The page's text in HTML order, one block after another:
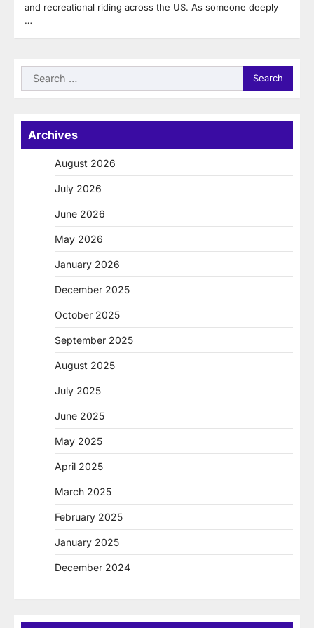
and recreational riding across the US. As someone deeply
…
Search
for:
Archives
August 2026
July 2026
June 2026
May 2026
January 2026
December 2025
October 2025
September 2025
August 2025
July 2025
June 2025
May 2025
April 2025
March 2025
February 2025
January 2025
December 2024